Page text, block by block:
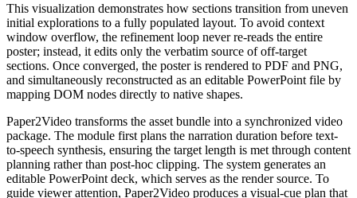
This visualization demonstrates how sections transition from uneven
initial explorations to a fully populated layout. To avoid context
window overflow, the refinement loop never re-reads the entire
poster; instead, it edits only the verbatim source of off-target
sections. Once converged, the poster is rendered to PDF and PNG,
and simultaneously reconstructed as an editable PowerPoint file by
mapping DOM nodes directly to native shapes.
Paper2Video transforms the asset bundle into a synchronized video
package. The module first plans the narration duration before text-
to-speech synthesis, ensuring the target length is met through content
planning rather than post-hoc clipping. The system generates an
editable PowerPoint deck, which serves as the render source. To
guide viewer attention, Paper2Video produces a visual-cue plan that